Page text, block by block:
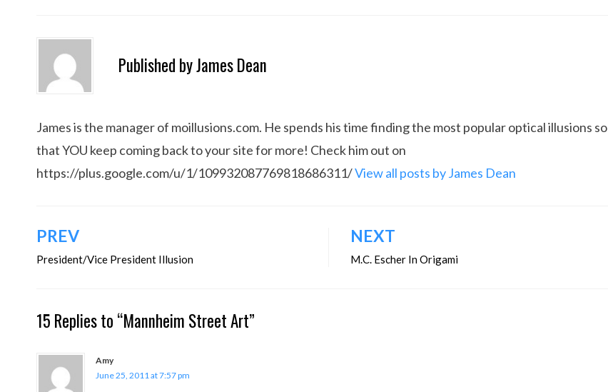
Published byJames Dean
James is the manager of moillusions.com. He spends his time finding the most popular optical illusions so
that YOU keep coming back to your site for more! Check him out on
https://plus.google.com/u/1/109932087769818686311/View all posts by James Dean
Post
navigation
PREV
President/Vice President Illusion
NEXT
M.C. Escher In Origami
15 Replies to “Mannheim Street Art”
Amy
June 25, 2011 at 7:57 pm